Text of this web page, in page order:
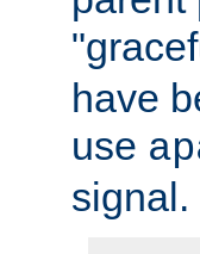
have
use
signal.